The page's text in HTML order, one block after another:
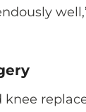
knee